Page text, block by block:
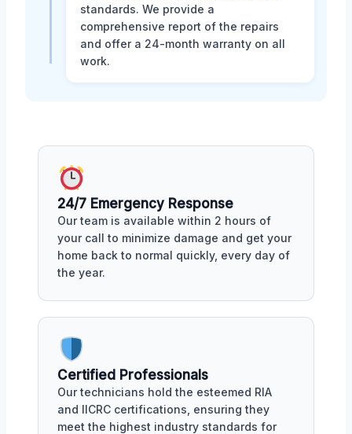
standards. We provide a
comprehensive report of the repairs
and offer a 24-month warranty on all
work.
24/7 Emergency Response
Our team is available within 2 hours of
your call to minimize damage and get your
home back to normal quickly, every day of
the year.
Certified Professionals
Our technicians hold the esteemed RIA
and IICRC certifications, ensuring they
meet the highest industry standards for